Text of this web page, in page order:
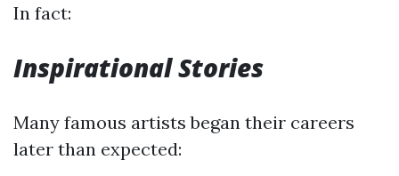
In fact:
Inspirational Stories
Many famous artists began their careers
later than expected: